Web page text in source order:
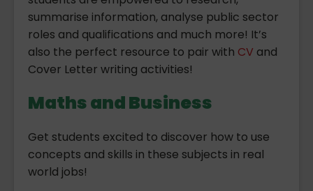
summarise information, analyse public sector
roles and qualifications and much more! It’s
also the perfect resource to pair with CV and
Cover Letter writing activities!
Maths and Business
Get students excited to discover how to use
concepts and skills in these subjects in real
world jobs!